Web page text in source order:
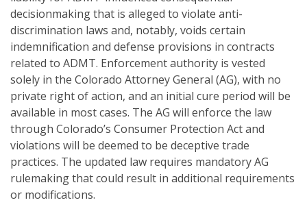
decisionmaking that is alleged to violate anti-
discrimination laws and, notably, voids certain
indemnification and defense provisions in contracts
related to ADMT. Enforcement authority is vested
solely in the Colorado Attorney General (AG), with no
private right of action, and an initial cure period will be
available in most cases. The AG will enforce the law
through Colorado’s Consumer Protection Act and
violations will be deemed to be deceptive trade
practices. The updated law requires mandatory AG
rulemaking that could result in additional requirements
or modifications.